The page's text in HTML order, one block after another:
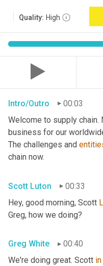
Quality: High
Intro/Outro
00:03
Welcome to supply
business for our
The challenges and
chain now.
Scott Luton
00:33
Hey, good morning, Scott
Greg, how we doing?
Greg White
00:40
We're doing great. Scott in